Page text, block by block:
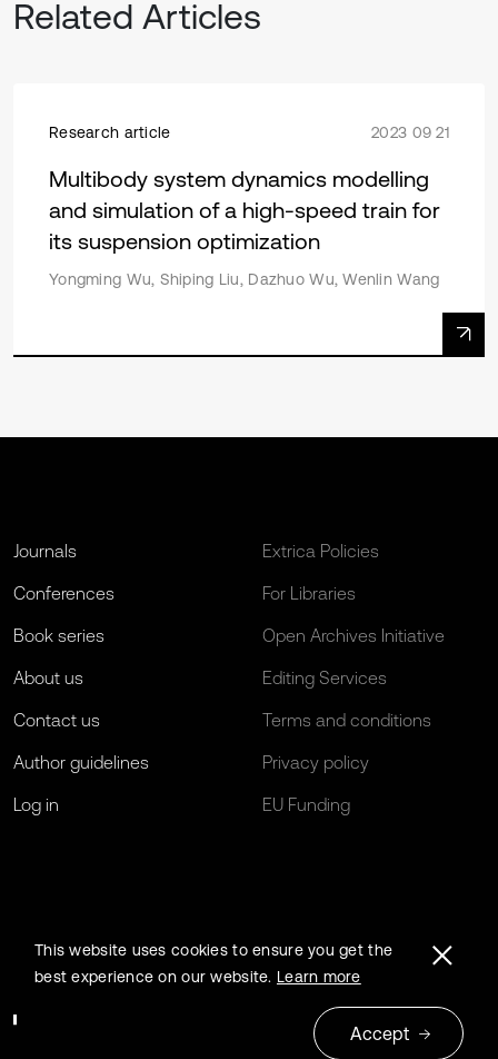
Related Articles
Research article 2023 09 21
Multibody system dynamics modelling
and simulation of a high-speed train for
its suspension optimization
Yongming Wu, Shiping Liu, Dazhuo Wu, Wenlin Wang
Journals
Conferences
Book series
About us
Contact us
Author guidelines
Log in
Extrica Policies
For Libraries
Open Archives Initiative
Editing Services
Terms and conditions
Privacy policy
EU Funding
This website uses cookies to ensure you get the
best experience on our website. Learn more
Accept